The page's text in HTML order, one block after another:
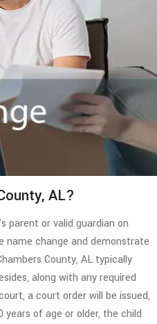
AL?
parent or valid guardian on
name change and demonstrate
County, AL typically
along with any required
a court order will be issued,
of age or older, the child